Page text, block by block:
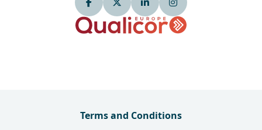
Terms and Conditions